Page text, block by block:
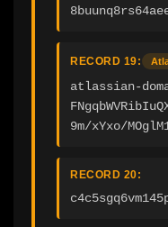
RECORD 19:
atlassian-
9m/xYxo/
RECORD 20: